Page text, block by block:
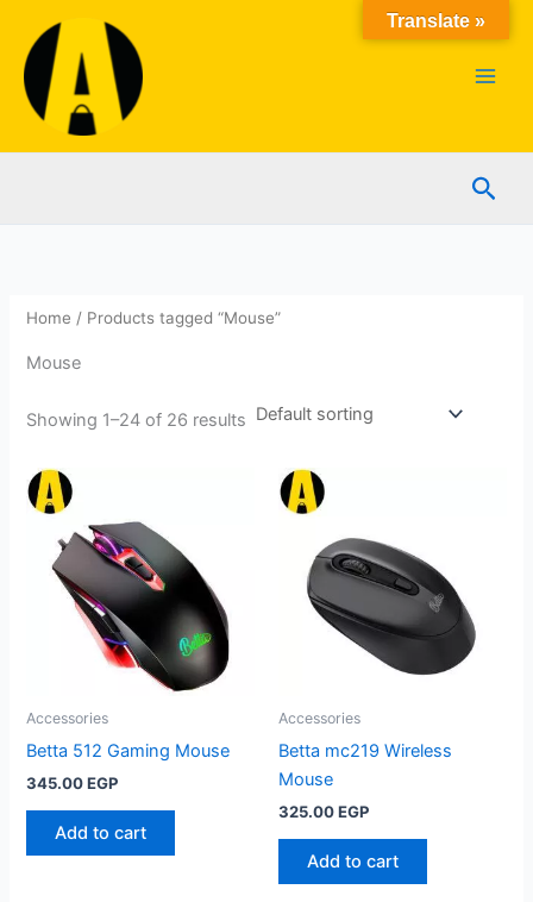
content
Home / Products tagged “Mouse”
Mouse
Showing 1–24 of 26 results
Accessories
Betta 512 Gaming Mouse
345.00EGP
Add to cart
Accessories
Betta mc219 Wireless
Mouse
325.00EGP
Add to cart
Translate »